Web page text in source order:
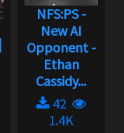
NFS:PS -
New AI
Opponent -
Ethan
Cassidy...
42
1.4K